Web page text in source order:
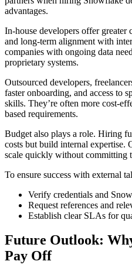
advantages.
In-house developers offer greater
and long-term alignment with
companies with ongoing data
proprietary systems.
Outsourced developers,
faster onboarding, and access to
skills. They’re often more cost-
based requirements.
Budget also plays a role. Hiring
costs but build internal expertise.
scale quickly without committing
To ensure success with external
Verify credentials and
Request references and
Establish clear SLAs for
Future Outlook:
Pay Off